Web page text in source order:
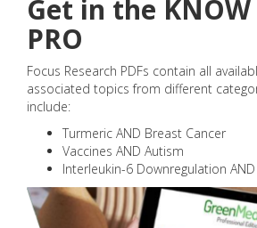
Get in the
PRO
Focus Research PDFs contain all
associated topics from different
include:
Turmeric AND Breast Cancer
Vaccines AND Autism
Interleukin-6 Downregulation AND